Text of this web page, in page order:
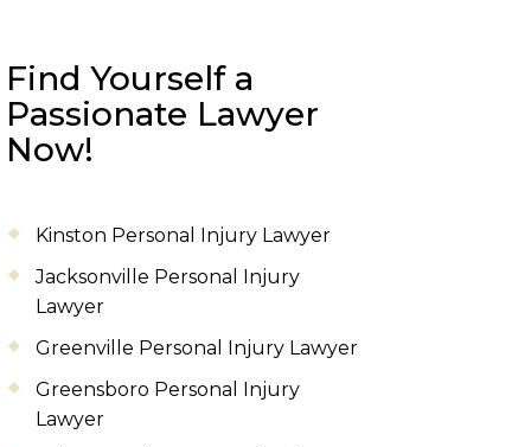
Find Yourself a
Passionate Lawyer
Now!
Kinston Personal Injury Lawyer
Jacksonville Personal Injury
Lawyer
Greenville Personal Injury Lawyer
Greensboro Personal Injury
Lawyer